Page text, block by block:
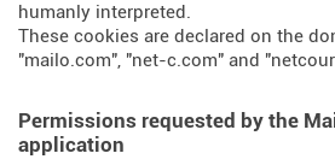
humanly interpreted.
These cookies are declared on the
"mailo.com", "net-c.com" and
Permissions requested by the
application